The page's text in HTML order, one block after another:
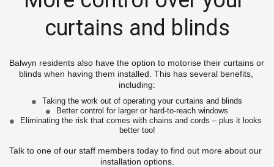
curtains and blinds
Balwyn residents also have the option to motorise their curtains or
blinds when having them installed. This has several benefits,
including:
Taking the work out of operating your curtains and blinds
Better control for larger or hard-to-reach windows
Eliminating the risk that comes with chains and cords – plus it looks
better too!
Talk to one of our staff members today to find out more about our
installation options.